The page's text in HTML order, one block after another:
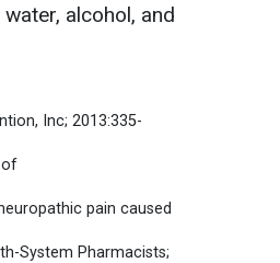
alcohol, and
Inc; 2013:335-
of
pain caused
System Pharmacists;